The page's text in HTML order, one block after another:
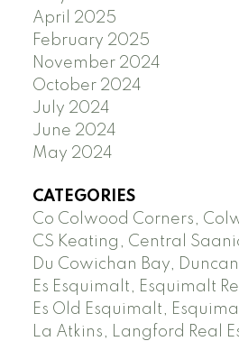
April 2025
February 2025
November 2024
October 2024
July 2024
June 2024
May 2024
CATEGORIES
Co Colwood Corners,
CS Keating, Central
Du Cowichan Bay,
Es Esquimalt, Esquimalt
Es Old Esquimalt,
La Atkins, Langford Real